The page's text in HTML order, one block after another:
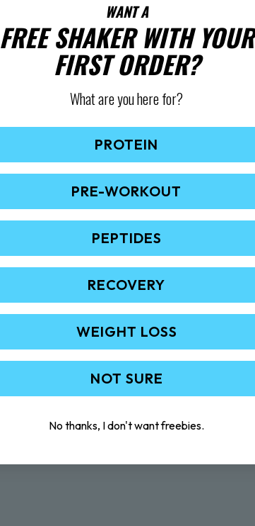
WANT A
FREE SHAKER WITH YOUR
FIRST ORDER?
What are you here for?
PROTEIN
PRE-WORKOUT
PEPTIDES
RECOVERY
WEIGHT LOSS
NOT SURE
No thanks, I don't want freebies.